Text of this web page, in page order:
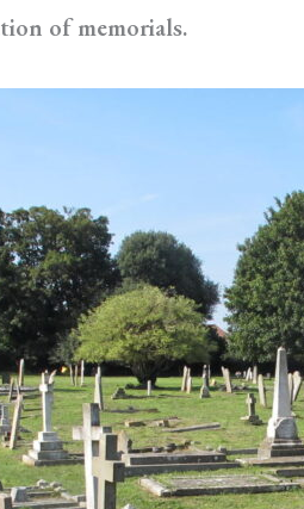
of memorials.